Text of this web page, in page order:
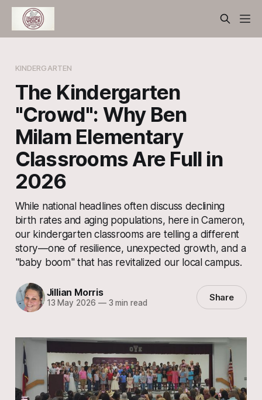
KINDERGARTEN
The Kindergarten
"Crowd": Why Ben
Milam Elementary
Classrooms Are Full in
2026
While national headlines often discuss declining
birth rates and aging populations, here in Cameron,
our kindergarten classrooms are telling a different
story—one of resilience, unexpected growth, and a
"baby boom" that has revitalized our local campus.
Jillian Morris
13 May 2026 —3 min read Share